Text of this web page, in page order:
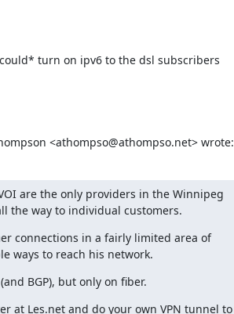
turn on ipv6 to the dsl subscribers
<athompso@athompso.net> wrote:
are the only providers in the Winnipeg
the way to individual customers.
connections in a fairly limited area of
ways to reach his network.
BGP), but only on fiber.
at Les.net and do your own VPN tunnel to